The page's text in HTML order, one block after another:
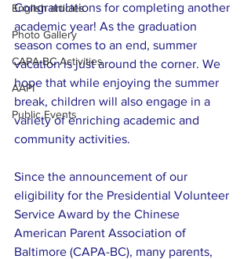
English articles
Photo Gallery
CAPA-BC Activities
AAPI
Public Events
Congratulations for completing another
academic year! As the graduation
season comes to an end, summer
vacation is just around the corner. We
hope that while enjoying the summer
break, children will also engage in a
variety of enriching academic and
community activities.
Since the announcement of our
eligibility for the Presidential Volunteer
Service Award by the Chinese
American Parent Association of
Baltimore (CAPA-BC), many parents,